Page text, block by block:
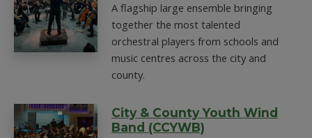
A flagship large ensemble bringing
together the most talented
orchestral players from schools and
music centres across the city and
county.
City & County Youth Wind
Band (CCYWB)